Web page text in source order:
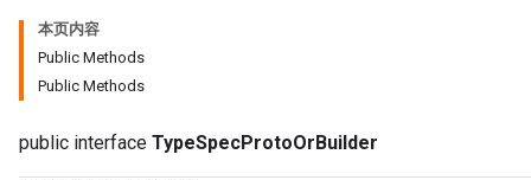
本页内容
Public Methods
Public Methods
public interface TypeSpecProtoOrBuilder